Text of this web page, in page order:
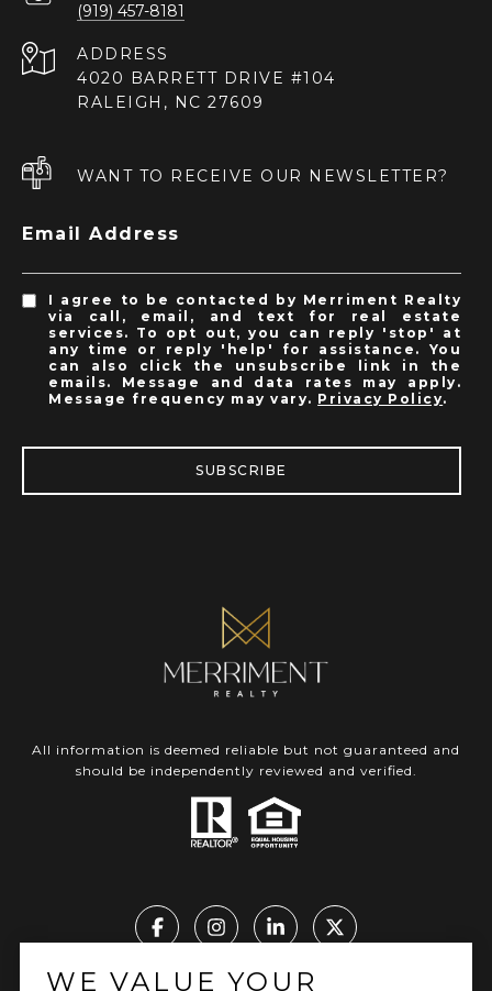
(919) 457-8181
ADDRESS
4020 BARRETT DRIVE #104
RALEIGH, NC 27609
WANT TO RECEIVE OUR NEWSLETTER?
Email Address
I agree to be contacted by Merriment Realty
via call, email, and text for real estate
services. To opt out, you can reply 'stop' at
any time or reply 'help' for assistance. You
can also click the unsubscribe link in the
emails. Message and data rates may apply.
Message frequency may vary. Privacy Policy.
SUBSCRIBE
All information is deemed reliable but not guaranteed and
should be independently reviewed and verified.
WE VALUE YOUR